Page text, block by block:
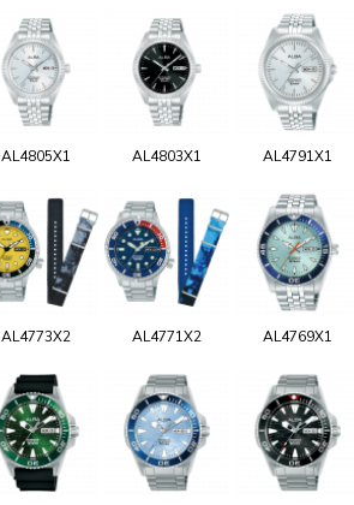
AL4805X1 AL4803X1 AL4791X1
AL4773X2 AL4771X2 AL4769X1